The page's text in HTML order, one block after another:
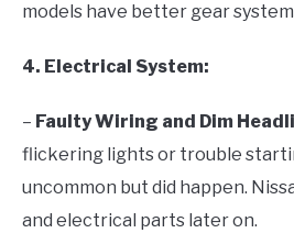
models have better gear
4. Electrical System:
– Faulty Wiring and Dim
flickering lights or trouble
uncommon but did happen.
and electrical parts later on.